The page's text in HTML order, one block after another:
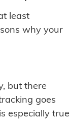
least
why your
but there
goes
especially true